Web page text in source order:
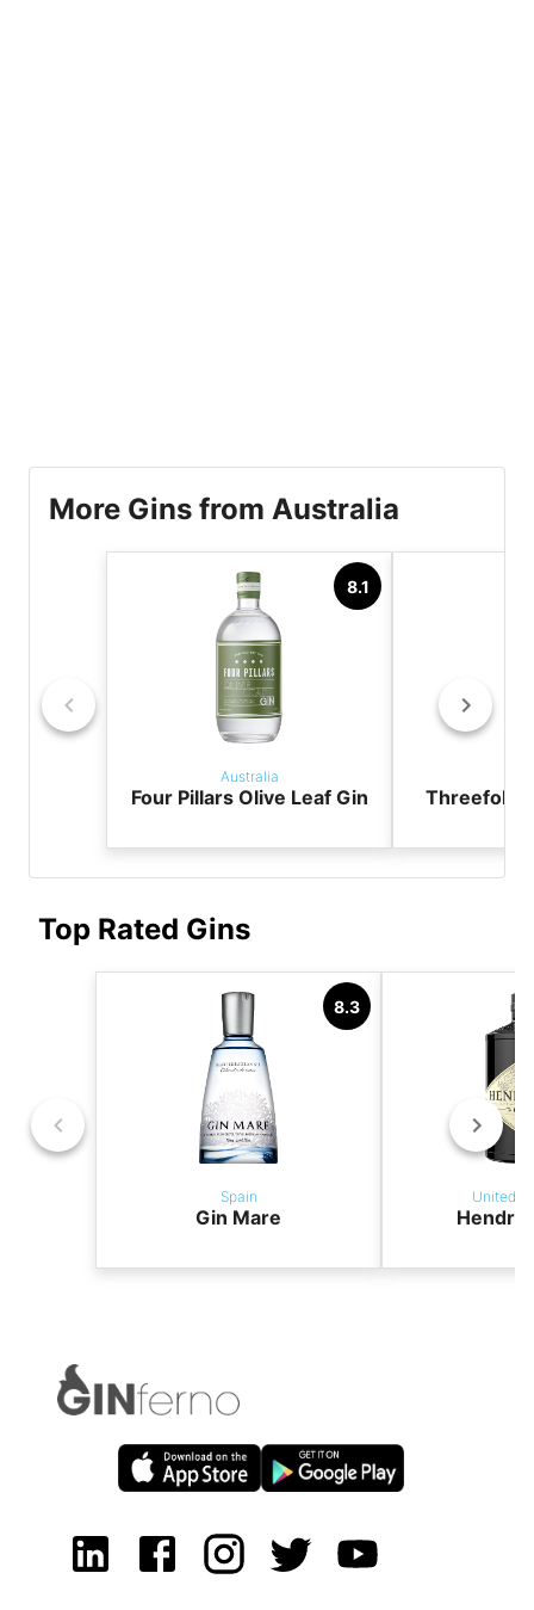
More Gins from Australia
8.1
Australia
Four Pillars Olive Leaf Gin Threefold
Top Rated Gins
8.3
Spain
Gin Mare
United